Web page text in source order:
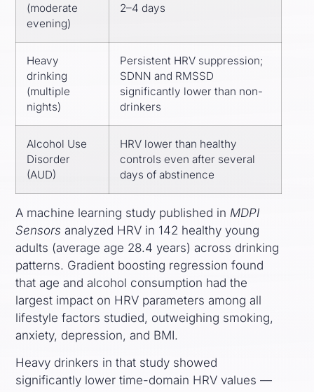
(moderate
evening)
2–4 days
Heavy
drinking
(multiple
nights)
Persistent HRV suppression;
SDNN and RMSSD
significantly lower than non-
drinkers
Alcohol Use
Disorder
(AUD)
HRV lower than healthy
controls even after several
days of abstinence
A machine learning study published in MDPI
Sensors analyzed HRV in 142 healthy young
adults (average age 28.4 years) across drinking
patterns. Gradient boosting regression found
that age and alcohol consumption had the
largest impact on HRV parameters among all
lifestyle factors studied, outweighing smoking,
anxiety, depression, and BMI.
Heavy drinkers in that study showed
significantly lower time-domain HRV values —